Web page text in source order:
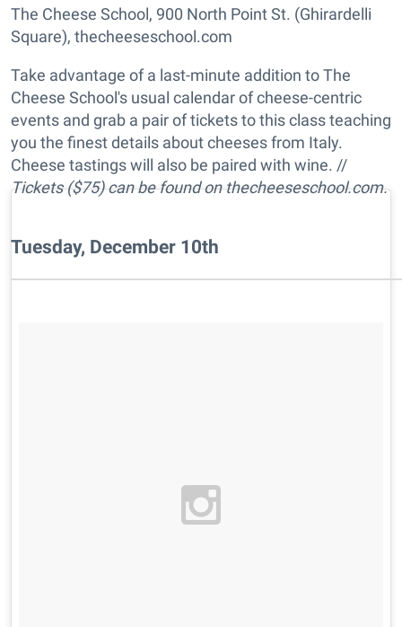
The Cheese School, 900 North Point St. (Ghirardelli
Square), thecheeseschool.com
Take advantage of a last-minute addition to The
Cheese School's usual calendar of cheese-centric
events and grab a pair of tickets to this class teaching
you the finest details about cheeses from Italy.
Cheese tastings will also be paired with wine. //
Tickets ($75) can be found on thecheeseschool.com.
Tuesday, December 10th